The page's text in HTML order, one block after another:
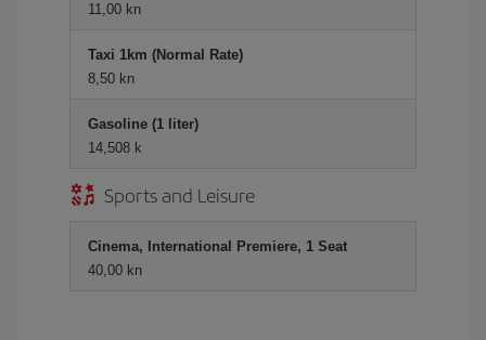
11,00 kn
Taxi 1km (Normal Rate)
8,50 kn
Gasoline (1 liter)
14,508 k
Sports and Leisure
Cinema, International Premiere, 1 Seat
40,00 kn